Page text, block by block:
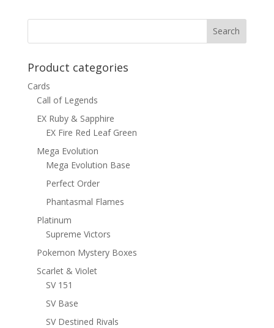
$6.00.$4.50.
Product categories
Cards
Call of Legends
EX Ruby & Sapphire
EX Fire Red Leaf Green
Mega Evolution
Mega Evolution Base
Perfect Order
Phantasmal Flames
Platinum
Supreme Victors
Pokemon Mystery Boxes
Scarlet & Violet
SV 151
SV Base
SV Destined Rivals